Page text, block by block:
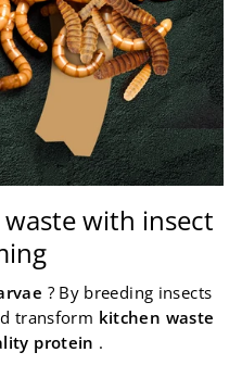
with insect
? By breeding insects
transform kitchen waste
protein .